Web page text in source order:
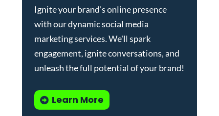
Ignite your brand's online presence
with our dynamicsocial media
marketing services. We'll spark
engagement, ignite conversations, and
unleash the full potential of your brand!
Learn More